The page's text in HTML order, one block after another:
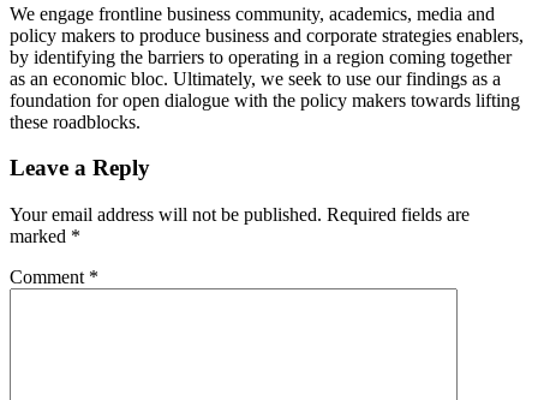
We engage frontline business community, academics, media and
policy makers to produce business and corporate strategies enablers,
by identifying the barriers to operating in a region coming together
as an economic bloc. Ultimately, we seek to use our findings as a
foundation for open dialogue with the policy makers towards lifting
these roadblocks.
Leave a Reply
Your email address will not be published. Required fields are
marked *
Comment *